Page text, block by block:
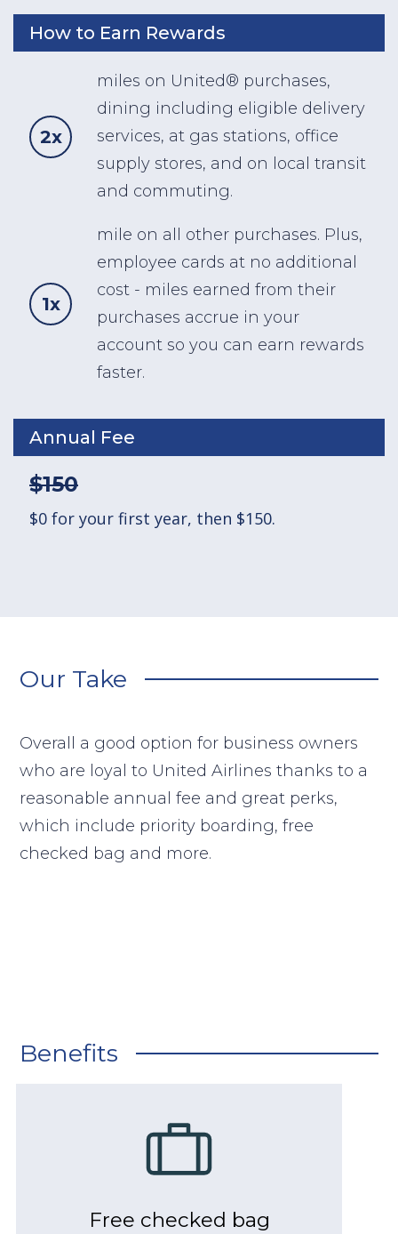
How to Earn Rewards
2x
miles on United® purchases,
dining including eligible delivery
services, at gas stations, office
supply stores, and on local transit
and commuting.
1x
mile on all other purchases. Plus,
employee cards at no additional
cost - miles earned from their
purchases accrue in your
account so you can earn rewards
faster.
Annual Fee
$150
$0 for your first year, then $150.
Our Take
Overall a good option for business owners
who are loyal to United Airlines thanks to a
reasonable annual fee and great perks,
which include priority boarding, free
checked bag and more.
Benefits
Free checked bag